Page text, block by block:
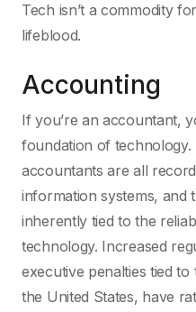
Tech isn’t a commodity
lifeblood.
Accounting
If you’re an accountant,
foundation of
accountants are all
information systems, and
inherently tied to the
technology. Increased
executive penalties tied
the United States, have